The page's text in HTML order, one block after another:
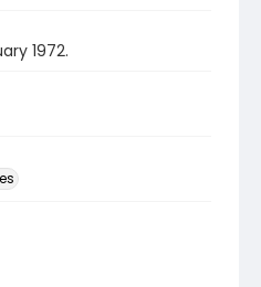
1972.